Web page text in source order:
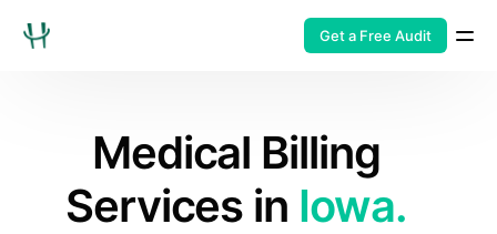
Get a Free Audit
Medical Billing
Services in Iowa.